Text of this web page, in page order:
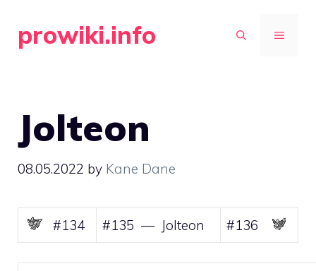
prowiki.info MENU
Jolteon
08.05.2022 by Kane Dane
#134 #135 — Jolteon #136